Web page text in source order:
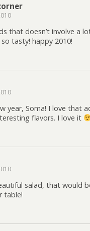
that doesn’t involve a
tasty! happy 2010!
year, Soma! I love that
flavors. I love it
salad, that would
table!